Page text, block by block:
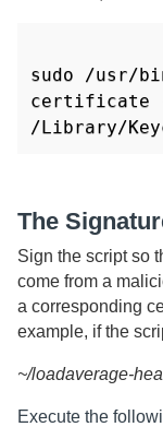
sudo /usr/
certificate -Z
/Library/
The
Sign the script so
come from a
a corresponding
example, if the
~/loadaverage-
Execute the